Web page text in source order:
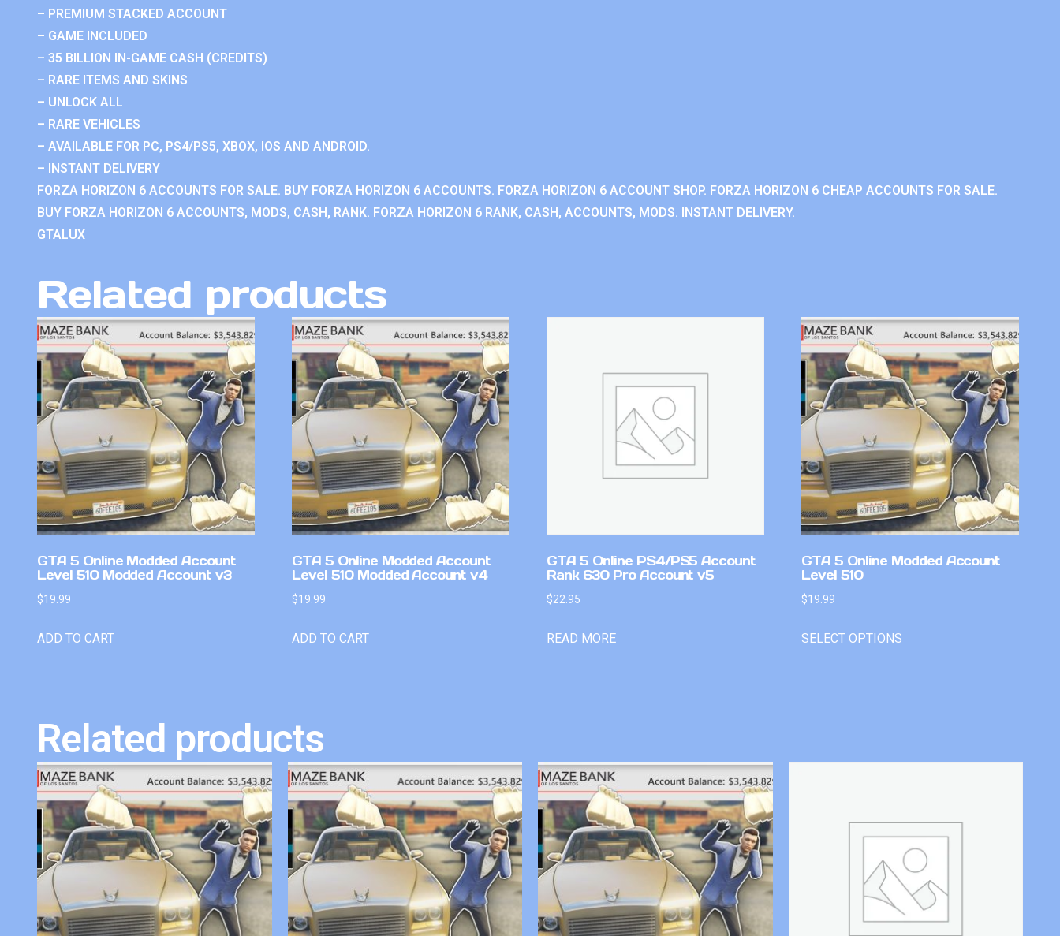
– PREMIUM STACKED ACCOUNT
– GAME INCLUDED
– 35 BILLION IN-GAME CASH (CREDITS)
– RARE ITEMS AND SKINS
– UNLOCK ALL
– RARE VEHICLES
– AVAILABLE FOR PC, PS4/PS5, XBOX, IOS AND ANDROID.
– INSTANT DELIVERY
FORZA HORIZON 6 ACCOUNTS FOR SALE. BUY FORZA HORIZON 6 ACCOUNTS. FORZA HORIZON 6 ACCOUNT SHOP. FORZA HORIZON 6 CHEAP ACCOUNTS FOR SALE.
BUY FORZA HORIZON 6 ACCOUNTS, MODS, CASH, RANK. FORZA HORIZON 6 RANK, CASH, ACCOUNTS, MODS. INSTANT DELIVERY.
GTALUX
Related products
GTA 5 Online Modded Account
Level 510 Modded Account v3
$19.99
ADD TO CART
GTA 5 Online Modded Account
Level 510 Modded Account v4
$19.99
ADD TO CART
GTA 5 Online PS4/PS5 Account
Rank 630 Pro Account v5
$22.95
READ MORE
GTA 5 Online Modded Account
Level 510
$19.99
SELECT OPTIONS
Related products